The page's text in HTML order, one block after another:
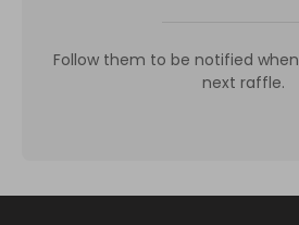
Follow them to be notified
next raffle.